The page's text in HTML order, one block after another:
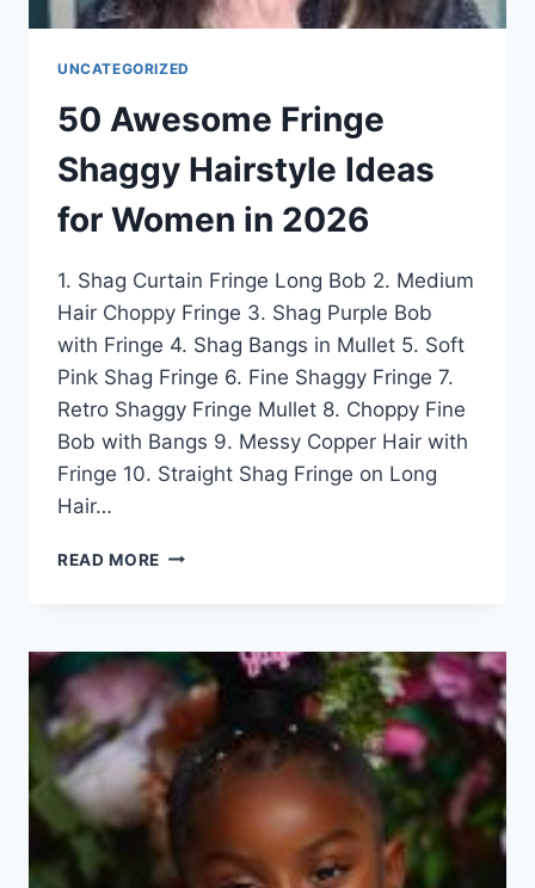
UNCATEGORIZED
50 Awesome Fringe
Shaggy Hairstyle Ideas
for Women in 2026
1. Shag Curtain Fringe Long Bob 2. Medium
Hair Choppy Fringe 3. Shag Purple Bob
with Fringe 4. Shag Bangs in Mullet 5. Soft
Pink Shag Fringe 6. Fine Shaggy Fringe 7.
Retro Shaggy Fringe Mullet 8. Choppy Fine
Bob with Bangs 9. Messy Copper Hair with
Fringe 10. Straight Shag Fringe on Long
Hair…
READ MORE 50
HAIRSTYLE
IDEAS
FOR
WOMEN
IN
2026